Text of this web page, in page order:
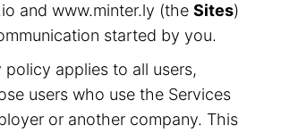
and www.minter.ly (the Sites)
started by you.
policy applies to all users,
users who use the Services
or another company. This